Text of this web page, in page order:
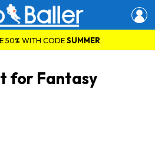
50% WITH CODESUMMER
for Fantasy